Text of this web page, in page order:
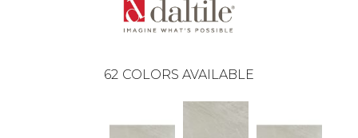
62 COLORS AVAILABLE